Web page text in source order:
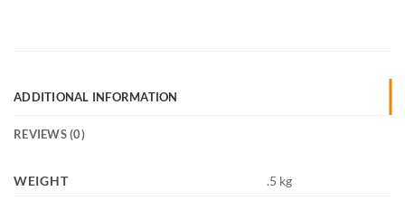
ADDITIONAL INFORMATION
REVIEWS (0)
WEIGHT .5 kg